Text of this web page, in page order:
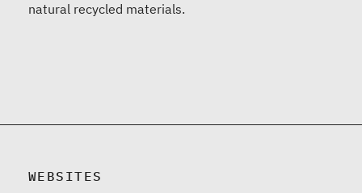
natural recycled materials.
WEBSITES